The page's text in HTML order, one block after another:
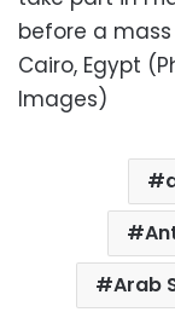
before a mass
Cairo, Egypt
Images)
Arab